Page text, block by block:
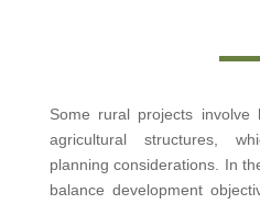
Some rural projects involve
agricultural structures,
planning considerations. In
balance development